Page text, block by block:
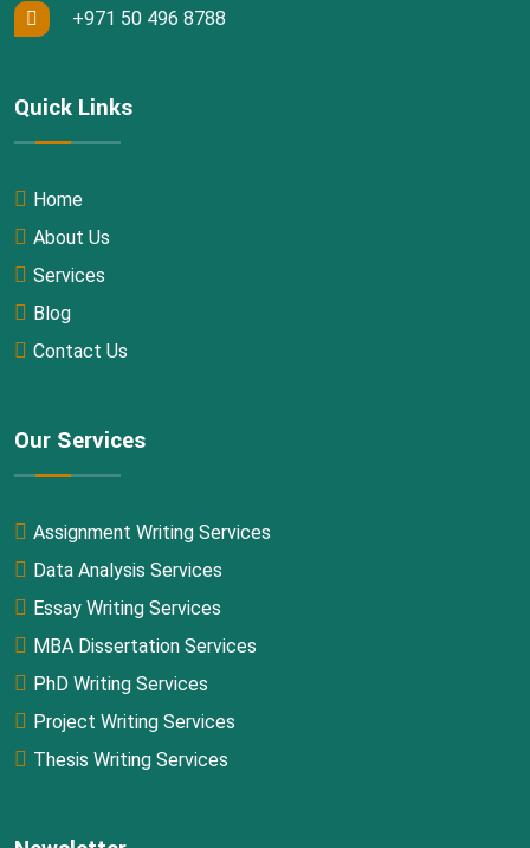
+971 50 496 8788
Quick Links
Home
About Us
Services
Blog
Contact Us
Our Services
Assignment Writing Services
Data Analysis Services
Essay Writing Services
MBA Dissertation Services
PhD Writing Services
Project Writing Services
Thesis Writing Services